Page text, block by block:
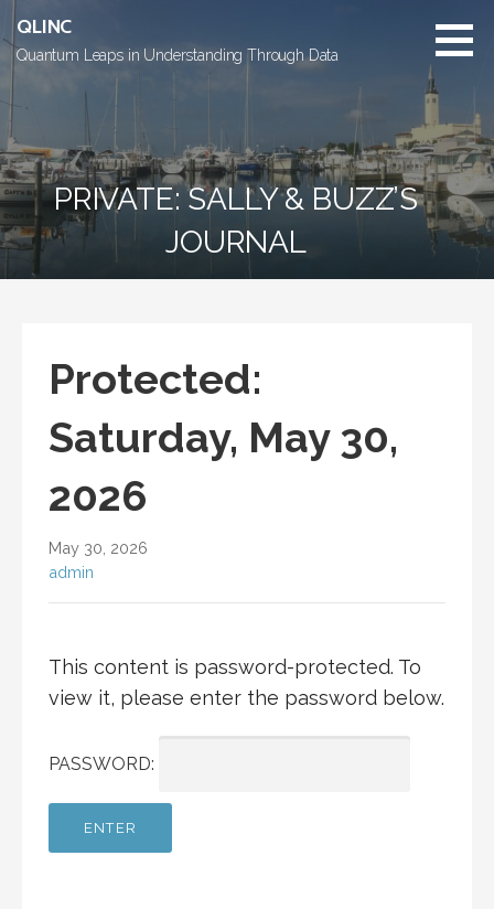
to
content
QLINC
Quantum Leaps in Understanding Through Data
PRIVATE: SALLY & BUZZ’S
JOURNAL
Protected:
Saturday, May 30,
2026
May 30, 2026
admin
This content is password-protected. To
view it, please enter the password below.
PASSWORD: